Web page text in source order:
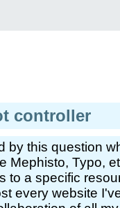
controller
by this question
Mephisto, Typo,
to a specific
every website